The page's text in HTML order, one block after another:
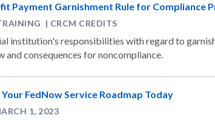
Payment Garnishment Rule for Compliance
| CRCM CREDITS
institution's responsibilities with regard to
and consequences for noncompliance.
FedNow Service Roadmap Today
1, 2023